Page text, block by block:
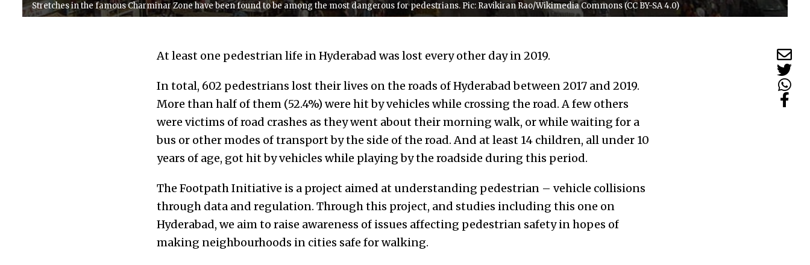
Stretches in the famous Charminar Zone have been found to be among the most dangerous for pedestrians. Pic: Ravikiran Rao/Wikimedia Commons (CC BY-SA 4.0)
At least one pedestrian life in Hyderabad was lost every other day in 2019.
In total, 602 pedestrians lost their lives on the roads of Hyderabad between 2017 and 2019.
More than half of them (52.4%) were hit by vehicles while crossing the road. A few others
were victims of road crashes as they went about their morning walk, or while waiting for a
bus or other modes of transport by the side of the road. And at least 14 children, all under 10
years of age, got hit by vehicles while playing by the roadside during this period.
The Footpath Initiative is a project aimed at understanding pedestrian – vehicle collisions
through data and regulation. Through this project, and studies including this one on
Hyderabad, we aim to raise awareness of issues affecting pedestrian safety in hopes of
making neighbourhoods in cities safe for walking.